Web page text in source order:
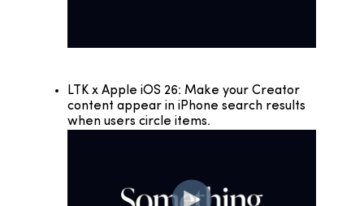
LTK x Apple iOS 26: Make your Creator
content appear in iPhone search results
when users circle items.